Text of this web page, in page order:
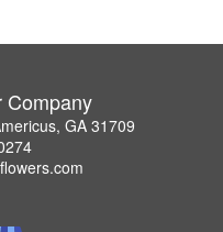
Company
GA 31709